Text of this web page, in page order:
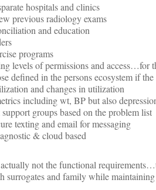
hospitals and clinics
previous radiology exams
and education
programs
levels of permissions and access…for
defined in the persons ecosystem if
and changes in utilization
including wt, BP but also
groups based on the problem list
texting and email for messaging
& cloud based
not the functional
and family while